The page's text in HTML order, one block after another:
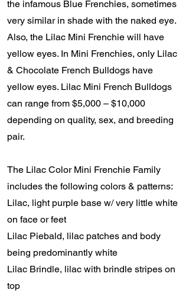
the infamous Blue Frenchies, sometimes
very similar in shade with the naked eye.
Also, the Lilac Mini Frenchie will have
yellow eyes. In Mini Frenchies, only Lilac
& Chocolate French Bulldogs have
yellow eyes. Lilac Mini French Bulldogs
can range from $5,000 – $10,000
depending on quality, sex, and breeding
pair.
The Lilac Color Mini Frenchie Family
includes the following colors & patterns:
Lilac, light purple base w/ very little white
on face or feet
Lilac Piebald, lilac patches and body
being predominantly white
Lilac Brindle, lilac with brindle stripes on
top